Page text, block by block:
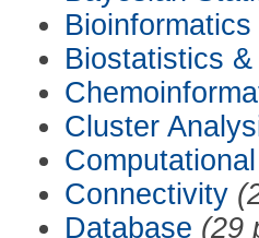
Bioinformatics
Biostatistics
Cluster
Connectivity
Database (29